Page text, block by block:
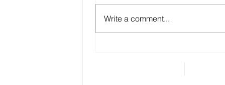
Write a comment...